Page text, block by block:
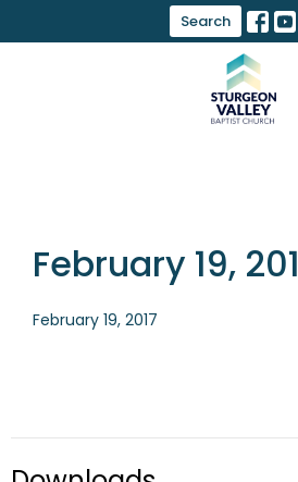
Search
February 19,
February 19, 2017